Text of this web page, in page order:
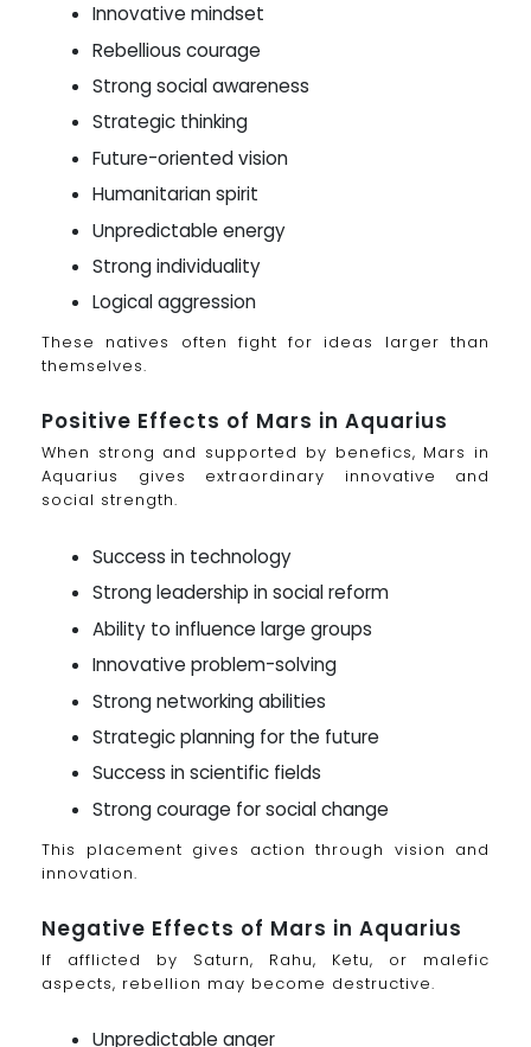
Innovative mindset
Rebellious courage
Strong social awareness
Strategic thinking
Future-oriented vision
Humanitarian spirit
Unpredictable energy
Strong individuality
Logical aggression
These natives often fight for ideas larger than
themselves.
Positive Effects of Mars in Aquarius
When strong and supported by benefics, Mars in
Aquarius gives extraordinary innovative and
social strength.
Success in technology
Strong leadership in social reform
Ability to influence large groups
Innovative problem-solving
Strong networking abilities
Strategic planning for the future
Success in scientific fields
Strong courage for social change
This placement gives action through vision and
innovation.
Negative Effects of Mars in Aquarius
If afflicted by Saturn, Rahu, Ketu, or malefic
aspects, rebellion may become destructive.
Unpredictable anger